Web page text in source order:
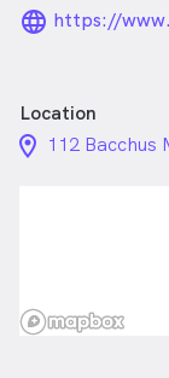
https://
Location
112 Bacchus